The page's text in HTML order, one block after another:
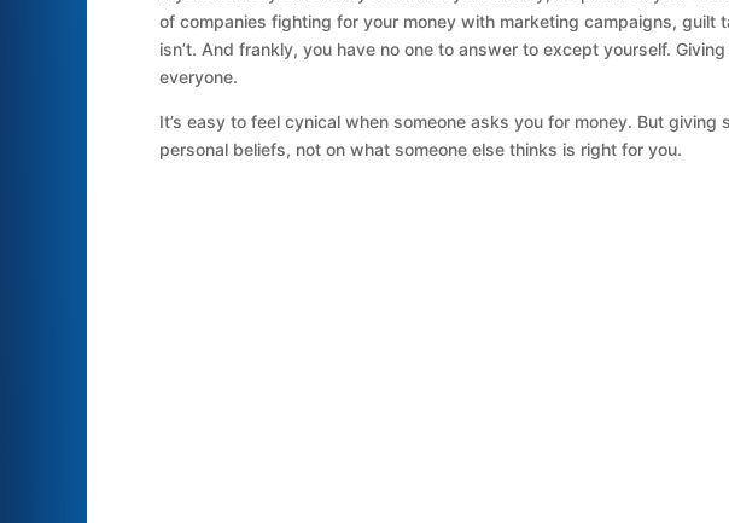
of companies fighting for your money with marketing campaigns, guilt
isn’t. And frankly, you have no one to answer to except yourself.
everyone.
It’s easy to feel cynical when someone asks you for money. But
personal beliefs, not on what someone else thinks is right for you.